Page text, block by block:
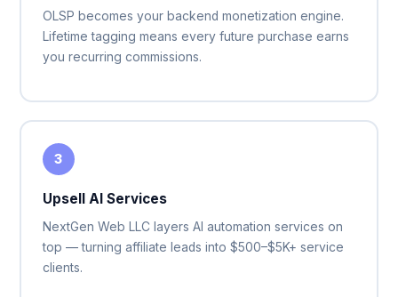
OLSP becomes your backend monetization engine.
Lifetime tagging means every future purchase earns
you recurring commissions.
3
Upsell AI Services
NextGen Web LLC layers AI automation services on
top — turning affiliate leads into $500–$5K+ service
clients.